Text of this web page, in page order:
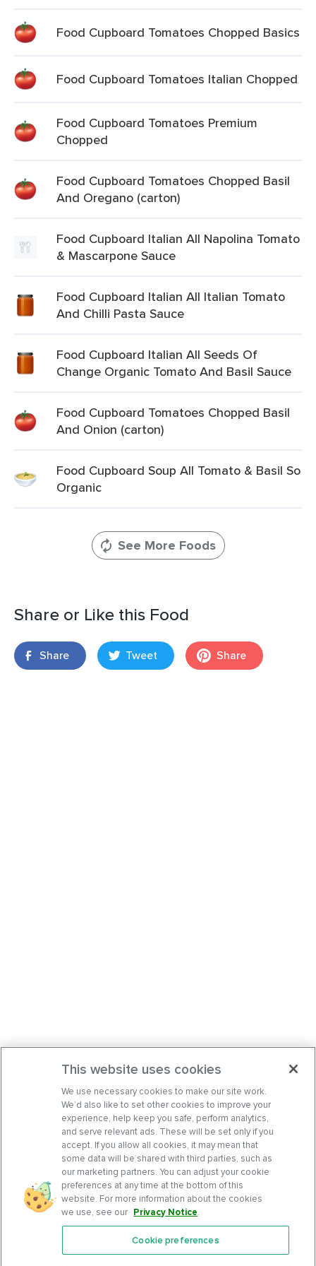
Food Cupboard Tomatoes Chopped Basics
Food Cupboard Tomatoes Italian Chopped
Food Cupboard Tomatoes Premium
Chopped
Food Cupboard Tomatoes Chopped Basil
And Oregano (carton)
Food Cupboard Italian All Napolina Tomato
& Mascarpone Sauce
Food Cupboard Italian All Italian Tomato
And Chilli Pasta Sauce
Food Cupboard Italian All Seeds Of
Change Organic Tomato And Basil Sauce
Food Cupboard Tomatoes Chopped Basil
And Onion (carton)
Food Cupboard Soup All Tomato & Basil So
Organic
See More Foods
Share or Like this Food
Share Tweet Share
Features
This website uses cookies
We use necessary cookies to make our site work.
We’d also like to set other cookies to improve your
experience, help keep you safe, perform analytics,
and serve relevant ads. These will be set only if you
accept. If you allow all cookies, it may mean that
some data will be shared with third parties, such as
our marketing partners. You can adjust your cookie
preferences at any time at the bottom of this
website. For more information about the cookies
we use, see our Privacy Notice.
Cookie preferences